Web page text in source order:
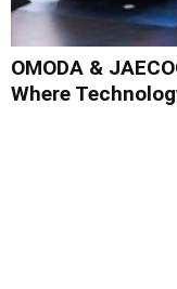
OMODA &
Where